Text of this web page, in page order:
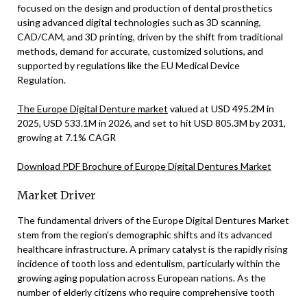
focused on the design and production of dental prosthetics
using advanced digital technologies such as 3D scanning,
CAD/CAM, and 3D printing, driven by the shift from traditional
methods, demand for accurate, customized solutions, and
supported by regulations like the EU Medical Device
Regulation.
The Europe Digital Denture market valued at USD 495.2M in
2025, USD 533.1M in 2026, and set to hit USD 805.3M by 2031,
growing at 7.1% CAGR
Download PDF Brochure of Europe Digital Dentures Market
Market Driver
The fundamental drivers of the Europe Digital Dentures Market
stem from the region’s demographic shifts and its advanced
healthcare infrastructure. A primary catalyst is the rapidly rising
incidence of tooth loss and edentulism, particularly within the
growing aging population across European nations. As the
number of elderly citizens who require comprehensive tooth